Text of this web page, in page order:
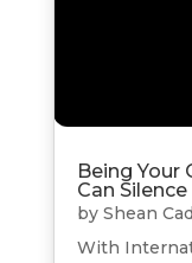
Being Your
Can
by Shean
With